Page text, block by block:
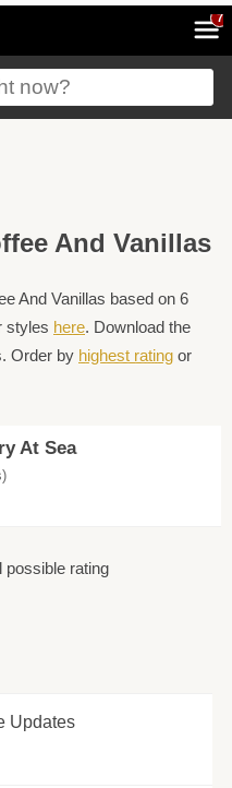
7
And Vanillas
And Vanillas based on 6
styles here. Download the
Order by highest rating or
At Sea
possible rating
Updates